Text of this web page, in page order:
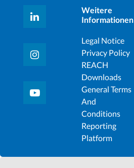
Weitere
Informationen
Legal Notice
Privacy Policy
REACH
Downloads
General Terms
And
Conditions
Reporting
Platform